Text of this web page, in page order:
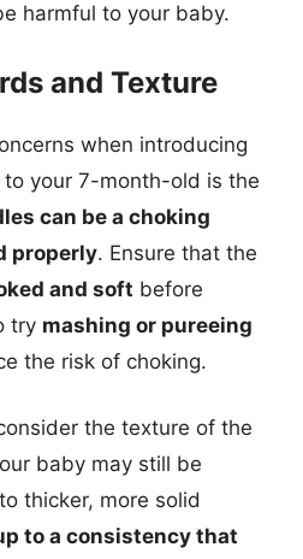
harmful to your baby.
and Texture
when introducing
your 7-month-old is the
can be a choking
properly. Ensure that the
and soft before
try mashing or pureeing
the risk of choking.
the texture of the
baby may still be
thicker, more solid
to a consistency that